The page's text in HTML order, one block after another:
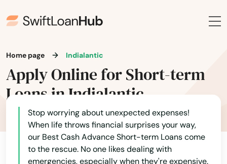
Home page Indialantic
Apply Online for Short-term
Loans in Indialantic
Stop worrying about unexpected expenses!
When life throws financial surprises your way,
our Best Cash Advance Short-term Loans come
to the rescue. No one likes dealing with
emergencies, especially when they're expensive.
Daytona
Daytona Beach
Daytona Beach Shores
Debary
Deerfield Beach